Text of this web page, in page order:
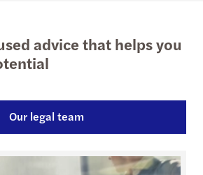
advice that helps you
Our legal team